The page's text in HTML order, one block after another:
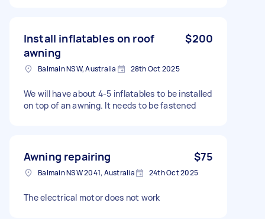
Install inflatables on roof
awning
$200
Balmain NSW, Australia 28th Oct 2025
We will have about 4-5 inflatables to be installed
on top of an awning. It needs to be fastened
Awning repairing $75
Balmain NSW 2041, Australia 24th Oct 2025
The electrical motor does not work